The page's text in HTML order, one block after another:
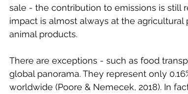
sale - the contribution to emissions is still
impact is almost always at the
animal products.
There are exceptions - such as food
global panorama. They represent only
worldwide (Poore & Nemecek, 2018). In